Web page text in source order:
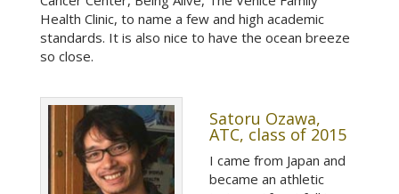
Health Clinic, to name a few and high academic
standards. It is also nice to have the ocean breeze
so close.
Satoru Ozawa,
ATC, class of 2015
I came from Japan and
became an athletic